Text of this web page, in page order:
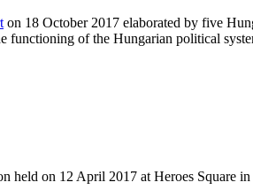
on 18 October 2017 elaborated by five
of the Hungarian political
on 12 April 2017 at Heroes Square